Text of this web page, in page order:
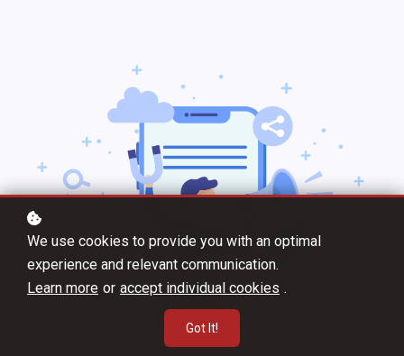
We use cookies to provide you with an optimal
experience and relevant communication.
Learn more or accept individual cookies .
Got It!